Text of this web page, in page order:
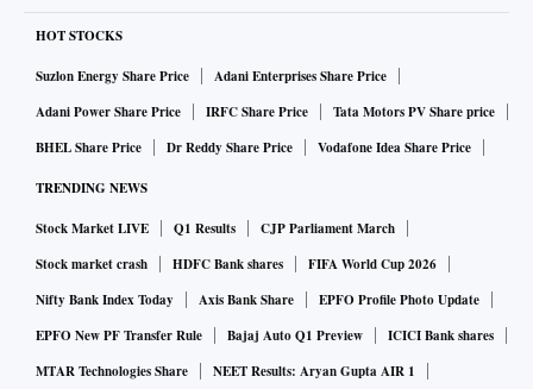
HOT STOCKS
Suzlon Energy Share Price
Adani Enterprises Share Price
Adani Power Share Price
IRFC Share Price
Tata Motors PV Share price
BHEL Share Price
Dr Reddy Share Price Vodafone Idea Share Price
TRENDING NEWS
Stock Market LIVE Q1 Results
CJP Parliament March
Stock market crash
HDFC Bank shares
FIFA World Cup 2026
Nifty Bank Index Today
Axis Bank Share
EPFO Profile Photo Update
EPFO New PF Transfer Rule
Bajaj Auto Q1 Preview
ICICI Bank shares
MTAR Technologies Share
NEET Results: Aryan Gupta AIR 1